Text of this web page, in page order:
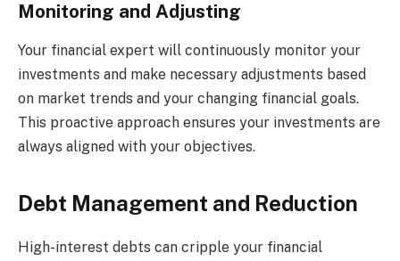
Monitoring and Adjusting
Your financial expert will continuously monitor your
investments and make necessary adjustments based
on market trends and your changing financial goals.
This proactive approach ensures your investments are
always aligned with your objectives.
Debt Management and Reduction
High-interest debts can cripple your financial